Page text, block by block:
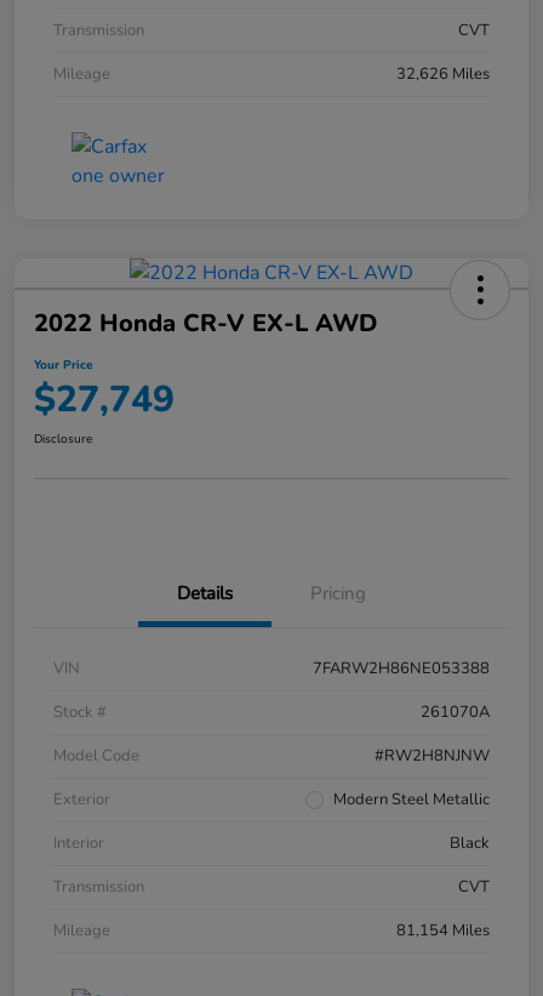
Transmission
CVT
Mileage
32,626 Miles
2022 Honda CR-V EX-L AWD
Your Price
$27,749
Disclosure
Details Pricing
VIN
7FARW2H86NE053388
Stock #
261070A
Model Code
#RW2H8NJNW
Exterior
Modern Steel Metallic
Interior
Black
Transmission
CVT
Mileage
81,154 Miles